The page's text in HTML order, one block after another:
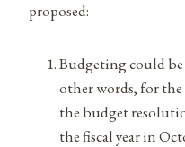
proposed:
Budgeting could be
other words, for the
the budget
the fiscal year in